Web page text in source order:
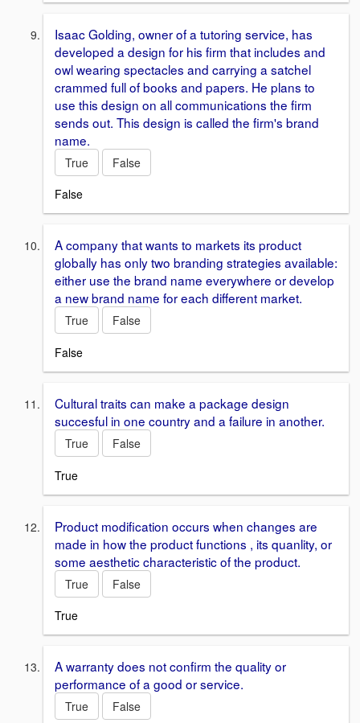
Isaac Golding, owner of a tutoring service, has
developed a design for his firm that includes and
owl wearing spectacles and carrying a satchel
crammed full of books and papers. He plans to
use this design on all communications the firm
sends out. This design is called the firm's brand
name.
True
False
False
A company that wants to markets its product
globally has only two branding strategies available:
either use the brand name everywhere or develop
a new brand name for each different market.
True
False
False
Cultural traits can make a package design
succesful in one country and a failure in another.
True
False
True
Product modification occurs when changes are
made in how the product functions , its quanlity, or
some aesthetic characteristic of the product.
True
False
True
A warranty does not confirm the quality or
performance of a good or service.
True
False